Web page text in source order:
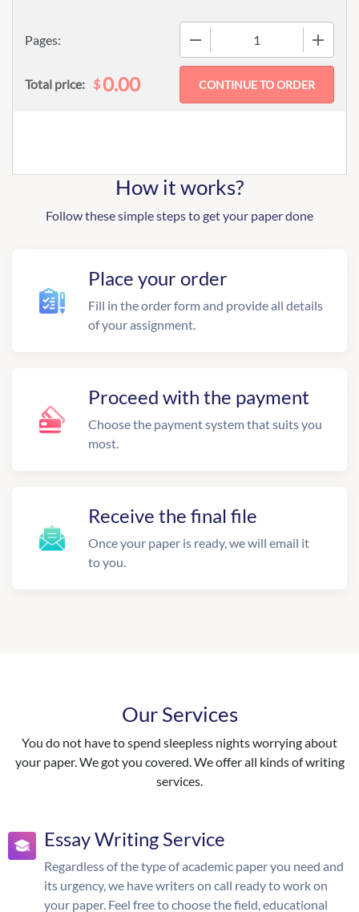
Pages:
Total price: $0.00
How it works?
Follow these simple steps to get your paper done
Place your order
Fill in the order form and provide all details
of your assignment.
Proceed with the payment
Choose the payment system that suits you
most.
Receive the final file
Once your paper is ready, we will email it
to you.
Our Services
You do not have to spend sleepless nights worrying about
your paper. We got you covered. We offer all kinds of writing
services.
Essay Writing Service
Regardless of the type of academic paper you need and
its urgency, we have writers on call ready to work on
your paper. Feel free to choose the field, educational